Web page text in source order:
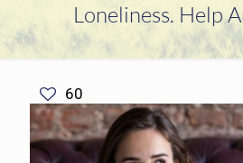
Loneliness. Help
60